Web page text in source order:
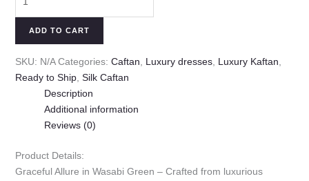
ADD TO CART
SKU: N/A Categories: Caftan, Luxury dresses, Luxury Kaftan,
Ready to Ship, Silk Caftan
Description
Additional information
Reviews (0)
Product Details:
Graceful Allure in Wasabi Green – Crafted from luxurious